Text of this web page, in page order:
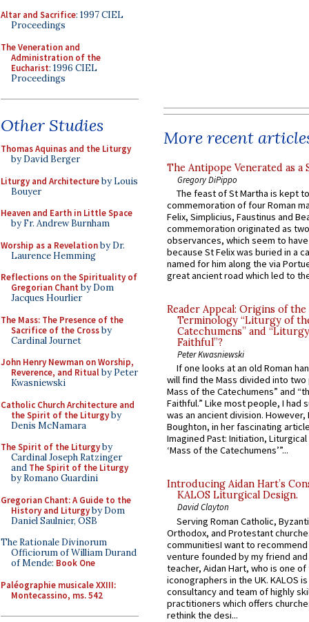
Altar and Sacrifice: 1997 CIEL
Proceedings
The Veneration and
Administration of the
Eucharist: 1996 CIEL
Proceedings
Other Studies
Thomas Aquinas and the Liturgy
by David Berger
Liturgy and Architectureby Louis
Bouyer
Heaven and Earth in Little Space
by Fr. Andrew Burnham
Worship as a Revelationby Dr.
Laurence Hemming
Reflections on the Spirituality of
Gregorian Chant by Dom
Jacques Hourlier
The Mass: The Presence of the
Sacrifice of the Crossby
Cardinal Journet
John Henry Newman on Worship,
Reverence, and Ritualby Peter
Kwasniewski
Catholic Church Architecture and
the Spirit of the Liturgyby
Denis McNamara
The Spirit of the Liturgyby
Cardinal Joseph Ratzinger
and The Spirit of the Liturgy
by Romano Guardini
Gregorian Chant: A Guide to the
History and Liturgyby Dom
Daniel Saulnier, OSB
The Rationale Divinorum
Officiorum of William Durand
of Mende: Book One
Paléographie musicale XXIII:
Montecassino, ms. 542
More recent
The Antipope Venerated as a
Gregory DiPippo
The feast of St Martha is kept
commemoration of four Roman
Felix, Simplicius, Faustinus and
commemoration originated as
observances, which seem to
because St Felix was buried in a
named for him along the via
great ancient road which led to
Reader Appeal: Origins of the
Terminology “Liturgy of
Catechumens” and
Faithful”?
Peter Kwasniewski
If one looks at an old Roman
will find the Mass divided into
Mass of the Catechumens” and
Faithful.” Like most people, I had
was an ancient division. However,
Boughton, in her fascinating
Imagined Past: Initiation,
‘Mass of the Catechumens’”...
Introducing Aidan Hart’s
KALOS Liturgical Design.
David Clayton
Serving Roman Catholic,
Orthodox, and Protestant
communitiesI want to recommend
venture founded by my friend
teacher, Aidan Hart, who is one
iconographers in the UK. KALOS
consultancy and team of highly
practitioners which offers
rethink the desi...